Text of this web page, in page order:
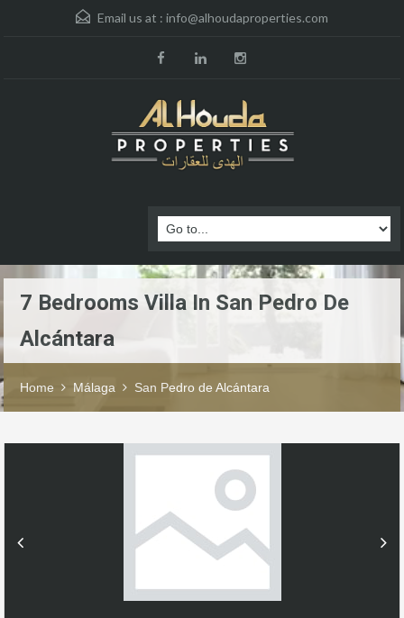
Email us at : info@alhoudaproperties.com
7 Bedrooms Villa In San Pedro De
Alcántara
Home Málaga San Pedro de Alcántara